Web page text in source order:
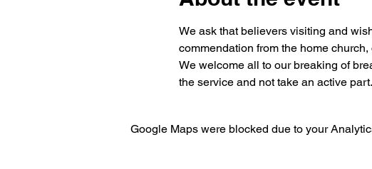
We ask that believers visiting and
commendation from the home
We welcome all to our breaking of
the service and not take an active part.
Google Maps were blocked due to your